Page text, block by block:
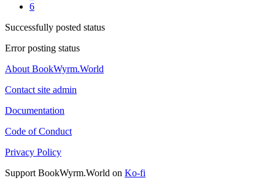
6
Successfully posted status
Error posting status
About BookWyrm.World
Contact site admin
Documentation
Code of Conduct
Privacy Policy
Support BookWyrm.World on Ko-fi